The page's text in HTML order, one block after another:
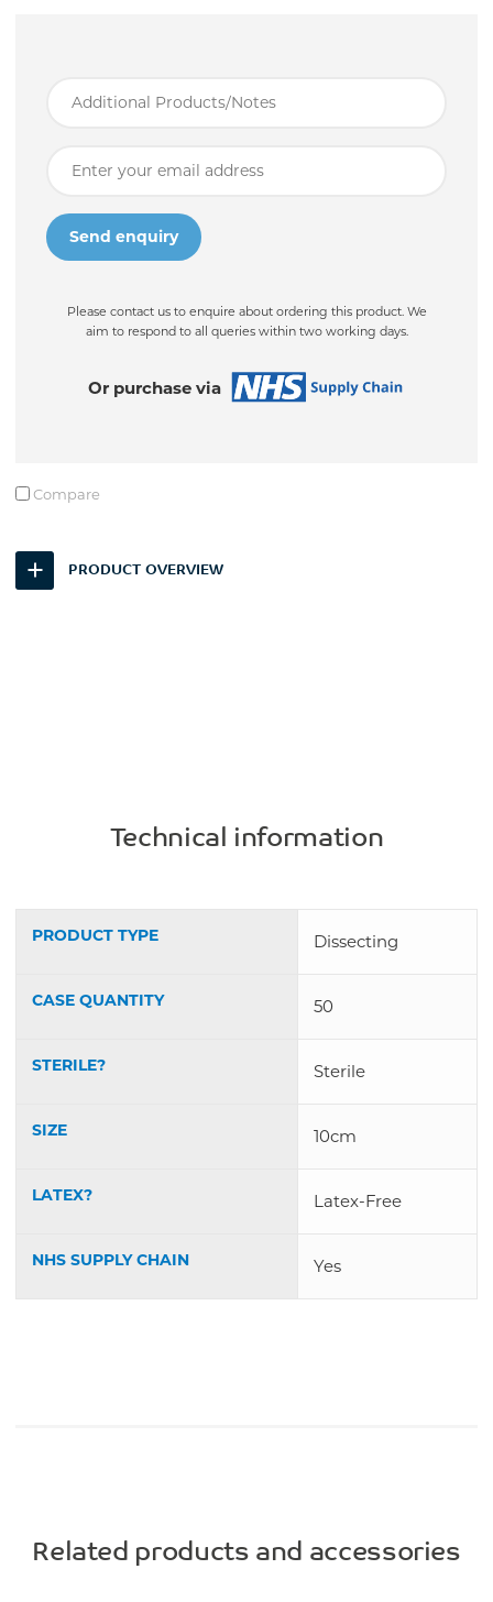
Please contact us to enquire about ordering this product. We
aim to respond to all queries within two working days.
Or purchase via
Compare
PRODUCT OVERVIEW
Technical information
PRODUCT TYPE Dissecting
CASE QUANTITY 50
STERILE? Sterile
SIZE 10cm
LATEX? Latex-Free
NHS SUPPLY CHAIN Yes
Related products and accessories